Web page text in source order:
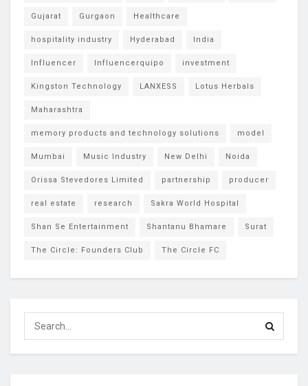
Gujarat Gurgaon Healthcare
hospitality industry Hyderabad India
Influencer Influencerquipo investment
Kingston Technology LANXESS Lotus Herbals
Maharashtra
memory products and technology solutions model
Mumbai Music Industry New Delhi Noida
Orissa Stevedores Limited partnership producer
real estate research Sakra World Hospital
Shan Se Entertainment Shantanu Bhamare Surat
The Circle: Founders Club The Circle FC